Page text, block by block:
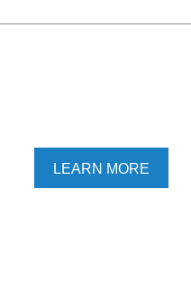
LEARN MORE